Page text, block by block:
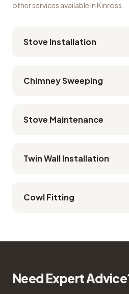
other services available in Kinross
Stove Installation
Chimney Sweeping
Stove Maintenance
Twin Wall Installation
Cowl Fitting
Need Expert